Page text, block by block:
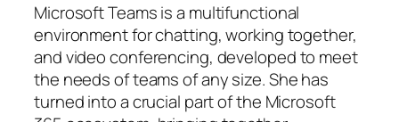
Microsoft Teams is a multifunctional
environment for chatting, working together,
and video conferencing, developed to meet
the needs of teams of any size. She has
turned into a crucial part of the Microsoft